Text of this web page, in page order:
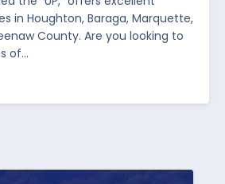
in Houghton, Baraga, Marquette,
County. Are you looking to
of…
5 Reasons to Buy Real Estate in